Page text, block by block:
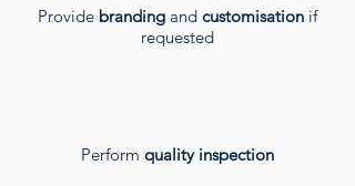
Perform quality inspection
Provide branding and customisation if
requested